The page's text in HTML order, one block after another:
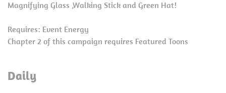
Magnifying Glass ,Walking Stick and Green Hat!
Requires: Event Energy
Chapter 2 of this campaign requires Featured Toons
Daily